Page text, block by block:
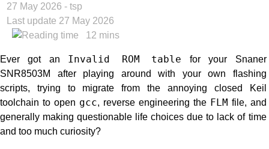
27 May 2026 - tsp
Last update 27 May 2026
12 mins
Ever got an Invalid ROM table for your Snaner
SNR8503M after playing around with your own flashing
scripts, trying to migrate from the annoying closed Keil
toolchain to open gcc, reverse engineering the FLM file, and
generally making questionable life choices due to lack of time
and too much curiosity?